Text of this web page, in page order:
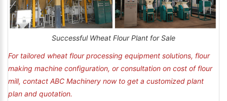
Successful Wheat Flour Plant for Sale
For tailored wheat flour processing equipment solutions, flour
making machine configuration, or consultation on cost of flour
mill, contact ABC Machinery now to get a customized plant
plan and quotation.